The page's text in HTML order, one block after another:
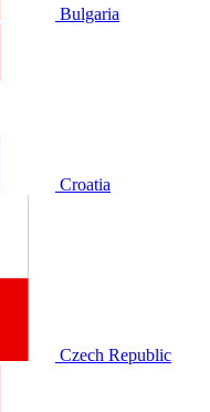
Bulgaria
Croatia
Czech Republic